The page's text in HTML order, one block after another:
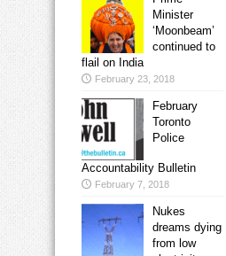
Minister
‘Moonbeam’
continued to
flail on India
February 23, 2018
February
Toronto
Police
Accountability Bulletin
February 7, 2018
Nukes
dreams dying
from low